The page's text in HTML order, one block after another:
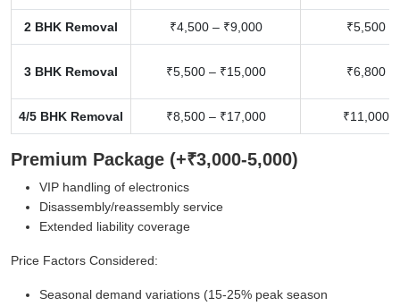
2 BHK Removal ₹4,500 – ₹9,000 ₹5,500
3 BHK Removal ₹5,500 – ₹15,000 ₹6,800
4/5 BHK Removal ₹8,500 – ₹17,000 ₹11,000
Premium Package (+₹3,000-5,000)
VIP handling of electronics
Disassembly/reassembly service
Extended liability coverage
Price Factors Considered:
Seasonal demand variations (15-25% peak season